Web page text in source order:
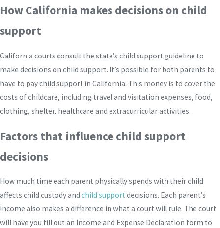
How California makes decisions on child
support
California courts consult the state’s child support guideline to
make decisions on child support. It’s possible for both parents to
have to pay child support in California. This money is to cover the
costs of childcare, including travel and visitation expenses, food,
clothing, shelter, healthcare and extracurricular activities.
Factors that influence child support
decisions
How much time each parent physically spends with their child
affects child custody and child support decisions. Each parent’s
income also makes a difference in what a court will rule. The court
will have you fill out an Income and Expense Declaration form to